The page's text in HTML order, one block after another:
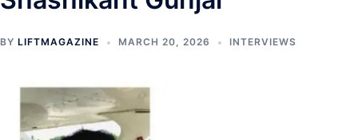
BY LIFTMAGAZINE MARCH 20, 2026 INTERVIEWS